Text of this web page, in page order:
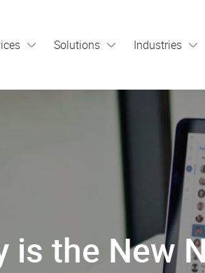
Solutions Industries
is the New